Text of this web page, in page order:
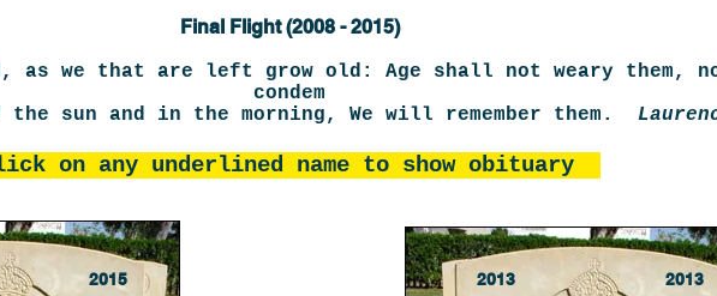
Final Flight (2008 - 2015)
as we that are left grow old: Age shall not weary them,
condem
the sun and in the morning, We will remember them.
on any underlined name to show obituary
2015 2013 2013